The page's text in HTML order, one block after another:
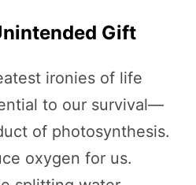
Gift
ironies of life
to our survival—
of photosynthesis.
oxygen for us.